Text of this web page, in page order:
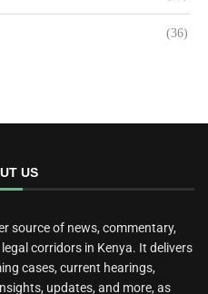
(36)
US
source of news, commentary,
corridors in Kenya. It delivers
cases, current hearings,
updates, and more, as